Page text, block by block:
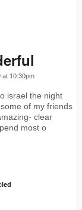
at 10:30pm
israel the night
of my friends
clear
most o